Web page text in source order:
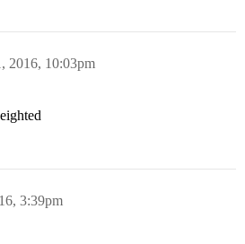
2016, 10:03pm
3:39pm